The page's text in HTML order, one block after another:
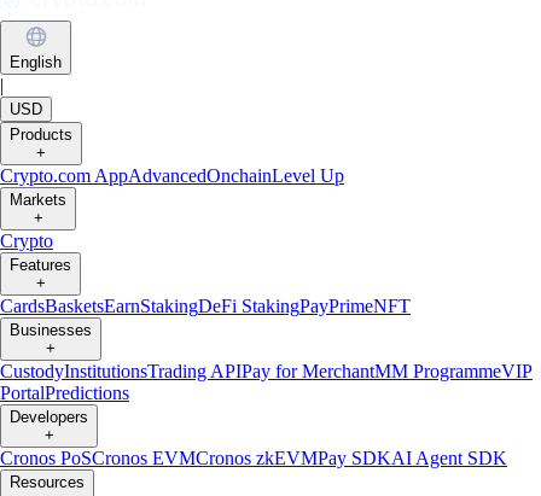
English
|
USD
Products
+
Crypto.com AppAdvancedOnchainLevel Up
Markets
+
Crypto
Features
+
CardsBasketsEarnStakingDeFi StakingPayPrimeNFT
Businesses
+
CustodyInstitutionsTrading APIPay for MerchantMM ProgrammeVIP
PortalPredictions
Developers
+
Cronos PoSCronos EVMCronos zkEVMPay SDKAI Agent SDK
Resources